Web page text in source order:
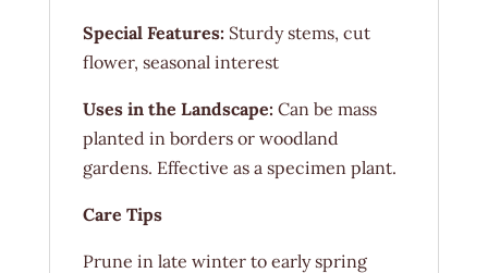
Special Features: Sturdy stems, cut
flower, seasonal interest
Uses in the Landscape: Can be mass
planted in borders or woodland
gardens. Effective as a specimen plant.
Care Tips
Prune in late winter to early spring